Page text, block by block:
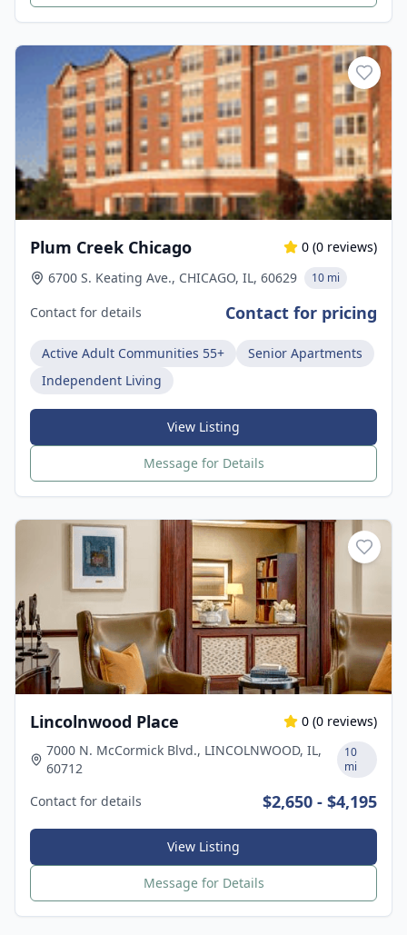
Plum Creek Chicago 0 (0 reviews)
6700 S. Keating Ave., CHICAGO, IL, 60629
10 mi
Contact for details Contact for pricing
Active Adult Communities 55+
Senior Apartments
Independent Living
View Listing
Message for Details
Lincolnwood Place 0 (0 reviews)
7000 N. McCormick Blvd., LINCOLNWOOD, IL,
60712
10
mi
Contact for details $2,650 - $4,195
View Listing
Message for Details